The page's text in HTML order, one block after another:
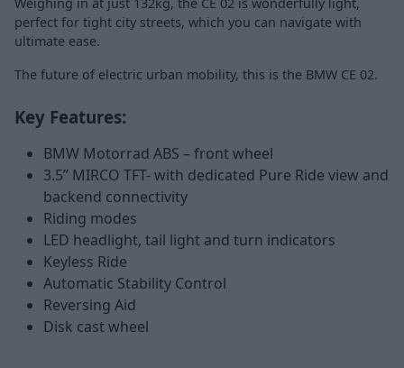
Weighing in at just 132kg, the CE 02 is wonderfully light,
perfect for tight city streets, which you can navigate with
ultimate ease.
The future of electric urban mobility, this is the BMW CE 02.
Key Features:
BMW Motorrad ABS – front wheel
3.5” MIRCO TFT- with dedicated Pure Ride view and
backend connectivity
Riding modes
LED headlight, tail light and turn indicators
Keyless Ride
Automatic Stability Control
Reversing Aid
Disk cast wheel